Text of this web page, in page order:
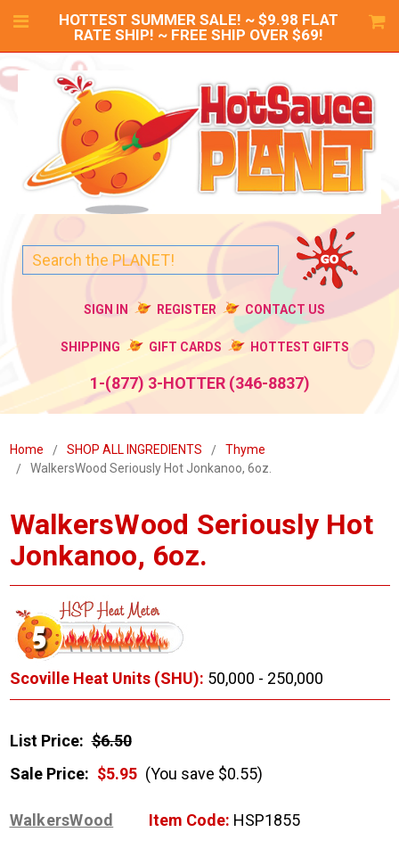
HOTTEST SUMMER SALE! ~ $9.98 FLAT
RATE SHIP! ~ FREE SHIP OVER $69!
SIGN IN REGISTER CONTACT US
SHIPPING GIFT CARDS HOTTEST GIFTS
1-(877) 3-HOTTER (346-8837)
Home SHOP ALL INGREDIENTS
Thyme
WalkersWood Seriously Hot Jonkanoo, 6oz.
WalkersWood Seriously Hot
Jonkanoo, 6oz.
Scoville Heat Units (SHU): 50,000 - 250,000
List Price: $6.50
Sale Price: $5.95 (You save $0.55)
WalkersWood Item Code: HSP1855